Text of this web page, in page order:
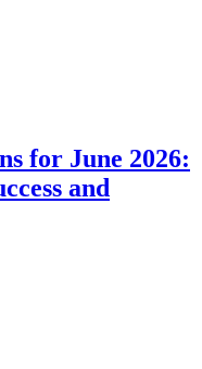
for June 2026:
and